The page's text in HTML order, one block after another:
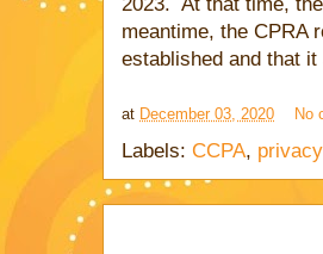
meantime, the CPRA
established and that
at December 03, 2020 No
Labels: CCPA, privacy